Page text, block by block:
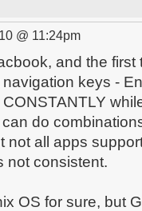
@ 11:24pm
and the
keys -
do
not all apps
not consistent.
OS for sure, but